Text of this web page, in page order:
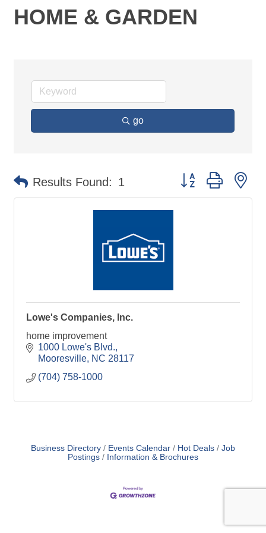
HOME & GARDEN
go
Results Found: 1 Button group with
Lowe's Companies, Inc.
home improvement
1000 Lowe's Blvd.
Mooresville NC 28117
(704) 758-1000
Business Directory Events Calendar Hot Deals
Job
Postings
Information & Brochures